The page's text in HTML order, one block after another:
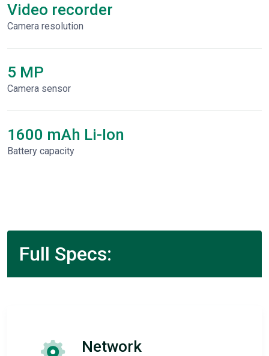
Video recorder
Сamera resolution
5 MP
Camera sensor
1600 mAh Li-Ion
Battery capacity
Full Specs:
Network